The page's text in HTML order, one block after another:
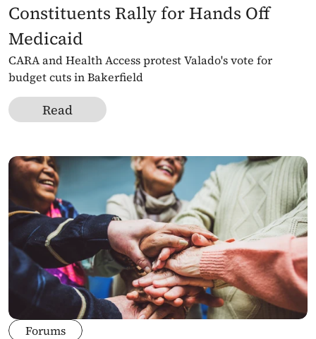
Constituents Rally for Hands Off
Medicaid
CARA and Health Access protest Valado's vote for
budget cuts in Bakerfield
Read
Forums